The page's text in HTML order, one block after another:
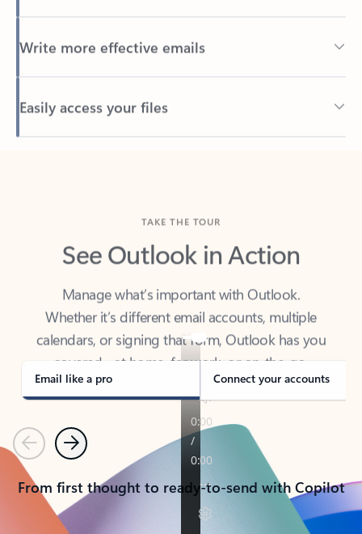
Write more effective emails
Easily access your files
Back to tabs
See Outlook in Action
Manage what’s important with Outlook.
Whether it’s different email accounts, multiple
calendars, or signing that form, Outlook has you
covered - at home, for work, or on-the-go.
Email like a pro Connect your accounts
PreviousNext
From first thought to ready-to-send with Copilot